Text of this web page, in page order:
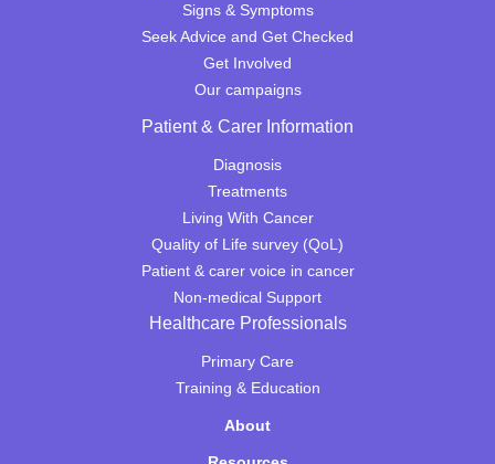
Signs & Symptoms
Seek Advice and Get Checked
Get Involved
Our campaigns
Patient & Carer Information
Diagnosis
Treatments
Living With Cancer
Quality of Life survey (QoL)
Patient & carer voice in cancer
Non-medical Support
Healthcare Professionals
Primary Care
Training & Education
About